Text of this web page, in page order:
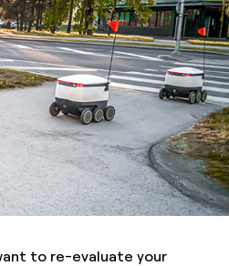
to re-evaluate your